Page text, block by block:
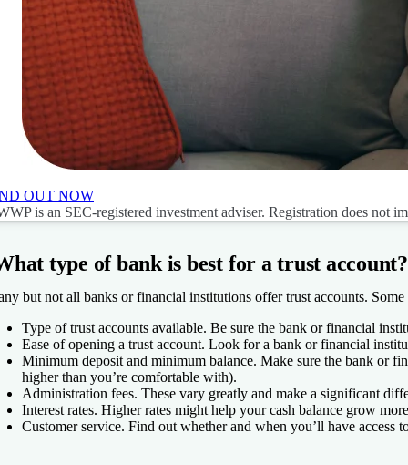
OUT NOW
is an SEC-registered investment adviser. Registration does not
type of bank is best for a trust account?
but not all banks or financial institutions offer trust accounts.
Type of trust accounts available. Be sure the bank or financial
Ease of opening a trust account. Look for a bank or financial
Minimum deposit and minimum balance. Make sure the bank or
higher than you’re comfortable with).
Administration fees. These vary greatly and make a significant
Interest rates. Higher rates might help your cash balance grow
Customer service. Find out whether and when you’ll have access